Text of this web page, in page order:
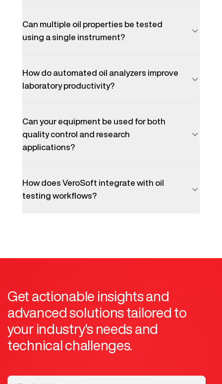
Can multiple oil properties be tested
using a single instrument?
How do automated oil analyzers improve
laboratory productivity?
Can your equipment be used for both
quality control and research
applications?
How does VeroSoft integrate with oil
testing workflows?
Get actionable insights and
advanced solutions tailored to
your industry's needs and
technical challenges.